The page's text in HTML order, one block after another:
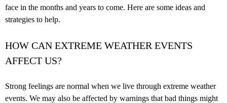
face in the months and years to come. Here are some ideas and
strategies to help.
HOW CAN EXTREME WEATHER EVENTS
AFFECT US?
Strong feelings are normal when we live through extreme weather
events. We may also be affected by warnings that bad things might